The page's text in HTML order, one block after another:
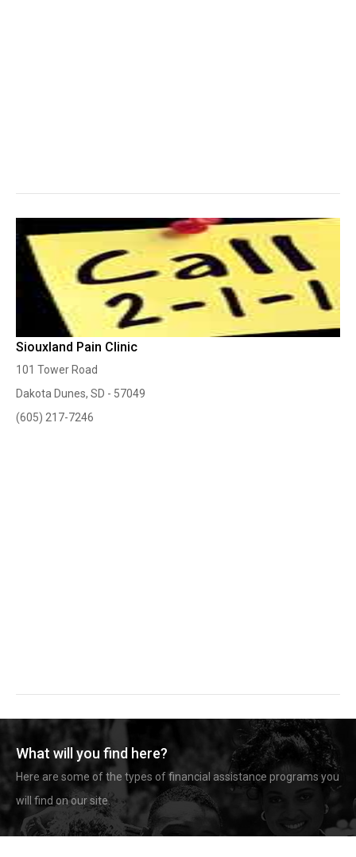
Siouxland Pain Clinic
101 Tower Road
Dakota Dunes, SD - 57049
(605) 217-7246
What will you find here?
Here are some of the types of financial assistance programs you
will find on our site.